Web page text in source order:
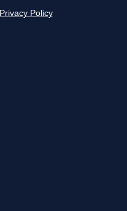
Privacy Policy